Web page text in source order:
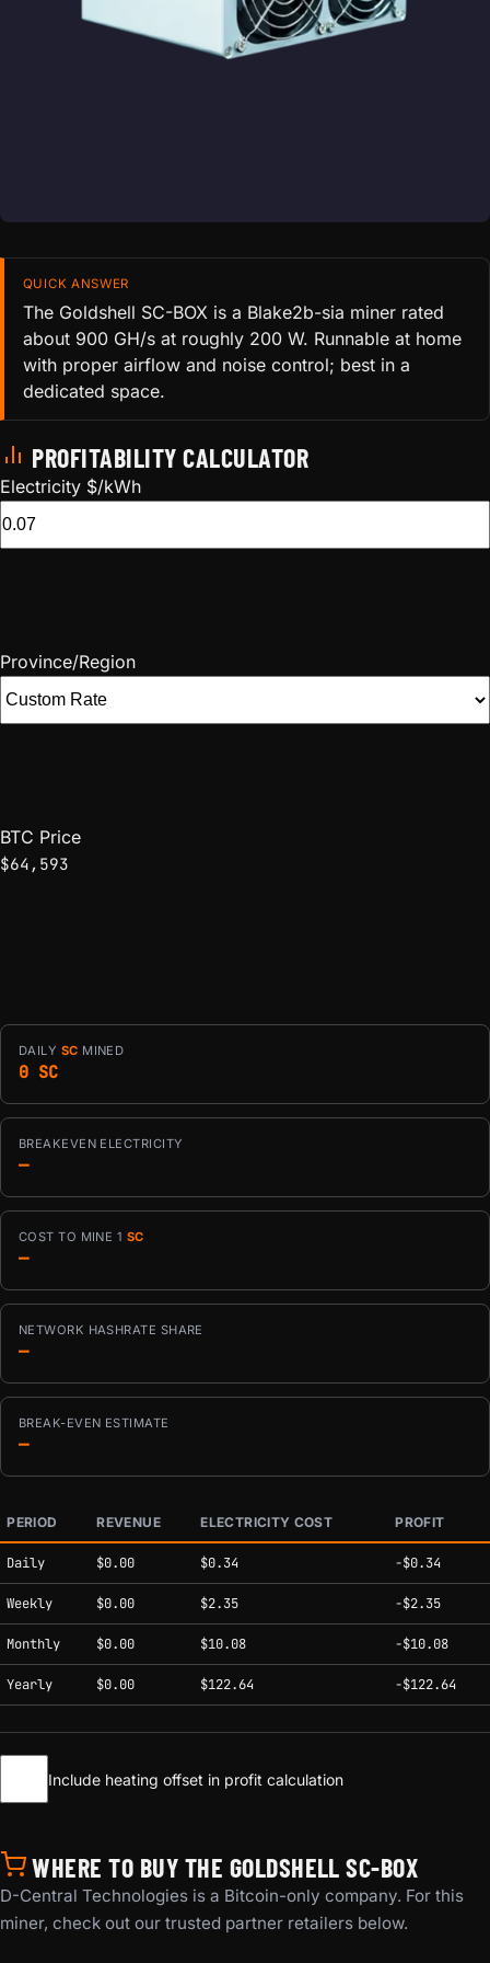
QUICK ANSWER
The Goldshell SC-BOX is a Blake2b-sia miner rated
about 900 GH/s at roughly 200 W. Runnable at home
with proper airflow and noise control; best in a
dedicated space.
PROFITABILITY CALCULATOR
Electricity $/kWh
Province/Region
BTC Price
$64,593
DAILY SC MINED
0 SC
BREAKEVEN ELECTRICITY
—
COST TO MINE 1 SC
—
NETWORK HASHRATE SHARE
—
BREAK-EVEN ESTIMATE
—
Estimated mining profitability by period at current network conditions.
PERIOD REVENUE ELECTRICITY COST PROFIT
Daily $0.00 $0.34 -$0.34
Weekly $0.00 $2.35 -$2.35
Monthly $0.00 $10.08 -$10.08
Yearly $0.00 $122.64 -$122.64
Include heating offset in profit calculation
WHERE TO BUY THE GOLDSHELL SC-BOX
D-Central Technologies is a Bitcoin-only company. For this
miner, check out our trusted partner retailers below.